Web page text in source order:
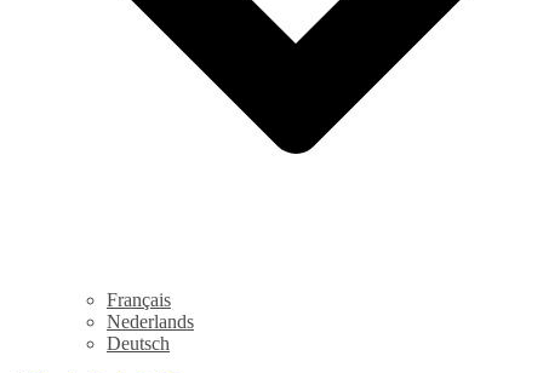
Français
Nederlands
Deutsch